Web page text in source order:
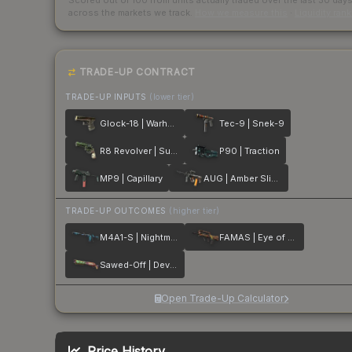
across the markets we track.
TRADE-UP CONTRACT
TRADE-UP INPUTS (lower tier)
Glock-18 | Warhawk Tec-9 | Snek-9
R8 Revolver | Survivalist P90 | Traction
MP9 | Capillary AUG | Amber Slipstream
TRADE-UP OUTCOMES (higher tier)
M4A1-S | Nightmare FAMAS | Eye of Athena
Sawed-Off | Devourer
Open Trade-Up Calculator